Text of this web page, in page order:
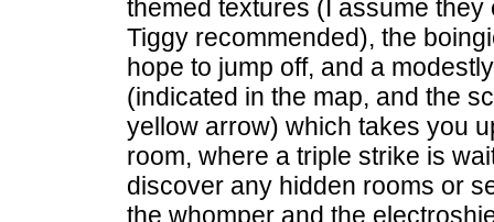
themed textures (I assume they
Tiggy recommended), the
hope to jump off, and a
(indicated in the map, and the
yellow arrow) which takes you
room, where a triple strike is
discover any hidden rooms or
the whomper and the